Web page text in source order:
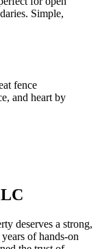
Simple,
fence
and heart by
deserves a strong,
of hands-on